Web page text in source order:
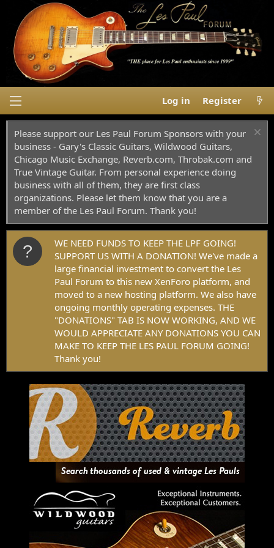
Log in Register
Please support our Les Paul Forum Sponsors with your
business - Gary's Classic Guitars, Wildwood Guitars,
Chicago Music Exchange, Reverb.com, Throbak.com and
True Vintage Guitar. From personal experience doing
business with all of them, they are first class
organizations. Please let them know that you are a
member of the Les Paul Forum. Thank you!
WE NEED FUNDS TO KEEP THE LPF GOING!
SUPPORT US WITH A DONATION! We've made a
large financial investment to convert the Les
Paul Forum to this new XenForo platform, and
moved to a new hosting platform. We also have
ongoing monthly operating expenses. THE
"DONATIONS" TAB IS NOW WORKING, AND WE
WOULD APPRECIATE ANY DONATIONS YOU CAN
MAKE TO KEEP THE LES PAUL FORUM GOING!
Thank you!